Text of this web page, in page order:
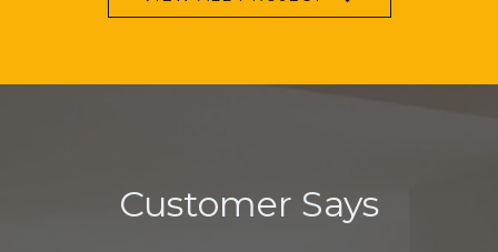
Customer Says